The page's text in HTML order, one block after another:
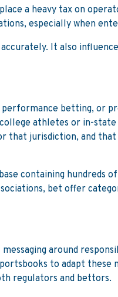
a heavy tax on
especially when
It also
betting, or
athletes or in-
jurisdiction, and
containing
bet offer
around
to adapt these
regulators and bettors.